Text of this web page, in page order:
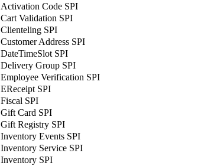
Activation Code SPI
Cart Validation SPI
Clienteling SPI
Customer Address SPI
DateTimeSlot SPI
Delivery Group SPI
Employee Verification SPI
EReceipt SPI
Fiscal SPI
Gift Card SPI
Gift Registry SPI
Inventory Events SPI
Inventory Service SPI
Inventory SPI